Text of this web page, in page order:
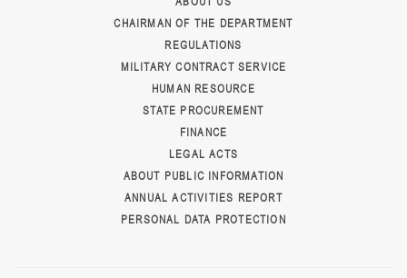
CHAIRMAN OF THE DEPARTMENT
REGULATIONS
MILITARY CONTRACT SERVICE
HUMAN RESOURCE
STATE PROCUREMENT
FINANCE
LEGAL ACTS
ABOUT PUBLIC INFORMATION
ANNUAL ACTIVITIES REPORT
PERSONAL DATA PROTECTION